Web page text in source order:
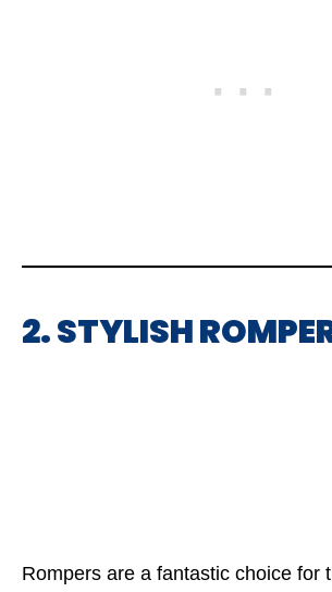
2. STYLISH
Rompers are a fantastic choice for